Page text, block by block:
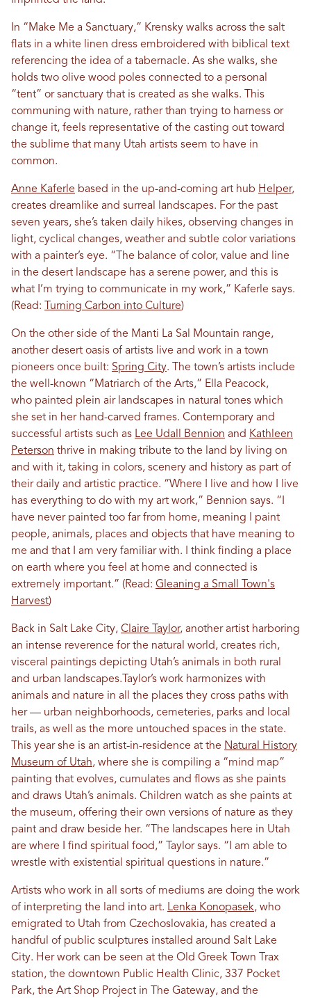
In “Make Me a Sanctuary,” Krensky walks across the salt
flats in a white linen dress embroidered with biblical text
referencing the idea of a tabernacle. As she walks, she
holds two olive wood poles connected to a personal
“tent” or sanctuary that is created as she walks. This
communing with nature, rather than trying to harness or
change it, feels representative of the casting out toward
the sublime that many Utah artists seem to have in
common.
Anne Kaferle based in the up-and-coming art hub Helper,
creates dreamlike and surreal landscapes. For the past
seven years, she’s taken daily hikes, observing changes in
light, cyclical changes, weather and subtle color variations
with a painter’s eye. “The balance of color, value and line
in the desert landscape has a serene power, and this is
what I’m trying to communicate in my work,” Kaferle says.
(Read: Turning Carbon into Culture)
On the other side of the Manti La Sal Mountain range,
another desert oasis of artists live and work in a town
pioneers once built: Spring City. The town’s artists include
the well-known “Matriarch of the Arts,” Ella Peacock,
who painted plein air landscapes in natural tones which
she set in her hand-carved frames. Contemporary and
successful artists such as Lee Udall Bennion and Kathleen
Peterson thrive in making tribute to the land by living on
and with it, taking in colors, scenery and history as part of
their daily and artistic practice. “Where I live and how I live
has everything to do with my art work,” Bennion says. “I
have never painted too far from home, meaning I paint
people, animals, places and objects that have meaning to
me and that I am very familiar with. I think finding a place
on earth where you feel at home and connected is
extremely important.” (Read: Gleaning a Small Town's
Harvest)
Back in Salt Lake City, Claire Taylor, another artist harboring
an intense reverence for the natural world, creates rich,
visceral paintings depicting Utah’s animals in both rural
and urban landscapes.Taylor’s work harmonizes with
animals and nature in all the places they cross paths with
her — urban neighborhoods, cemeteries, parks and local
trails, as well as the more untouched spaces in the state.
This year she is an artist-in-residence at the Natural History
Museum of Utah, where she is compiling a “mind map”
painting that evolves, cumulates and flows as she paints
and draws Utah’s animals. Children watch as she paints at
the museum, offering their own versions of nature as they
paint and draw beside her. “The landscapes here in Utah
are where I find spiritual food,” Taylor says. “I am able to
wrestle with existential spiritual questions in nature.”
Artists who work in all sorts of mediums are doing the work
of interpreting the land into art. Lenka Konopasek, who
emigrated to Utah from Czechoslovakia, has created a
handful of public sculptures installed around Salt Lake
City. Her work can be seen at the Old Greek Town Trax
station, the downtown Public Health Clinic, 337 Pocket
Park, the Art Shop Project in The Gateway, and the